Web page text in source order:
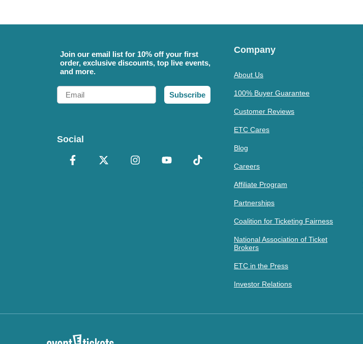
Join our email list for 10% off your first
order, exclusive discounts, top live events,
and more.
Email
Subscribe
Social
Company
About Us
100% Buyer Guarantee
Customer Reviews
ETC Cares
Blog
Careers
Affiliate Program
Partnerships
Coalition for Ticketing Fairness
National Association of Ticket
Brokers
ETC in the Press
Investor Relations